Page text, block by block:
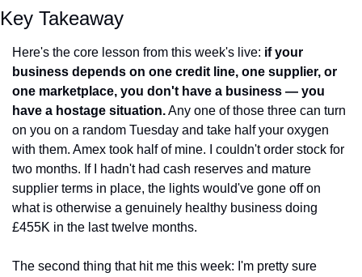
Key Takeaway
Here's the core lesson from this week's live: if your
business depends on one credit line, one supplier, or
one marketplace, you don't have a business — you
have a hostage situation. Any one of those three can turn
on you on a random Tuesday and take half your oxygen
with them. Amex took half of mine. I couldn't order stock for
two months. If I hadn't had cash reserves and mature
supplier terms in place, the lights would've gone off on
what is otherwise a genuinely healthy business doing
£455K in the last twelve months.
The second thing that hit me this week: I'm pretty sure